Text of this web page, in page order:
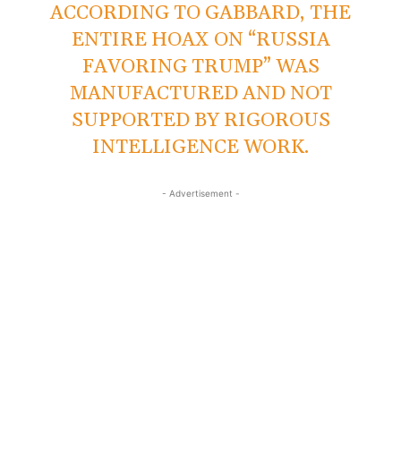
ACCORDING TO GABBARD, THE
ENTIRE HOAX ON “RUSSIA
FAVORING TRUMP” WAS
MANUFACTURED AND NOT
SUPPORTED BY RIGOROUS
INTELLIGENCE WORK.
- Advertisement -